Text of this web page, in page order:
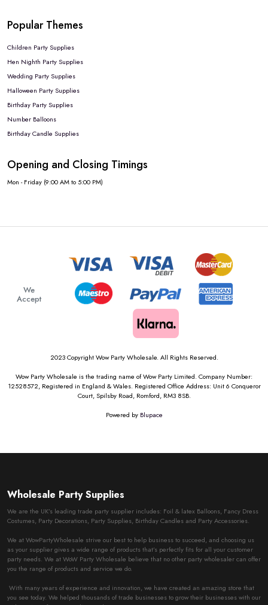
Popular Themes
Children Party Supplies
Hen Nighth Party Supplies
Wedding Party Supplies
Halloween Party Supplies
Birthday Party Supplies
Number Balloons
Birthday Candle Supplies
Opening and Closing Timings
Mon - Friday (9:00 AM to 5:00 PM)
We
Accept
2023 Copyright Wow Party Wholesale. All Rights Reserved.
Wow Party Wholesale is the trading name of Wow Party Limited. Company Number:
12528572, Registered in England & Wales. Registered Office Address: Unit 6 Conqueror
Court, Spilsby Road, Romford, RM3 8SB.
Powered by Blupace
Wholesale Party Supplies
We are the UK’s leading trade party supplier includes: Foil & latex Balloons, Fancy Dress
Costumes, Party Decorations, Party Supplies, Birthday Candles and Party Accessories.
We at WowPartyWholesale strive our best to help business to succeed, and choosing us
as your supplier gives a wide range of products that’s perfectly fits for all your customer
party needs. We at WoW Party Wholesale believe that no other party wholesaler can offer
you the range of products and service we do.
With many years of experience and innovation, we have created an amazing store that
you see today. We helped thousands of trade businesses to grow their businesses with our